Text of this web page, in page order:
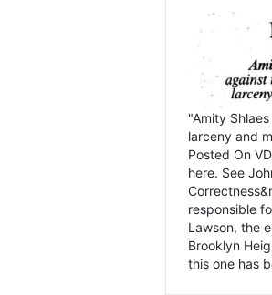
"Amity
larceny and
Posted On
here. See
responsible
Lawson, the
Brooklyn
this one has